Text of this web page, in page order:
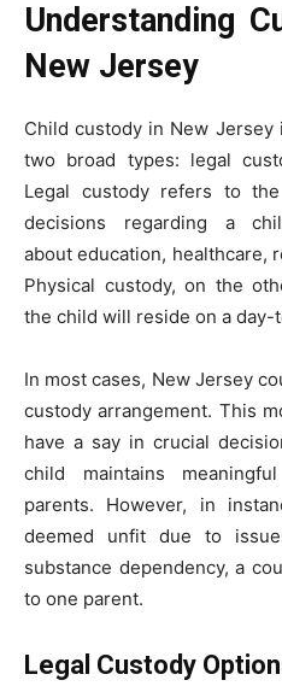
Understanding
New Jersey
Child custody in New
two broad types: legal
Legal custody refers to
decisions regarding a
about education, healthcare,
Physical custody, on the
the child will reside on a day-
In most cases, New Jersey
custody arrangement. This
have a say in crucial
child maintains
parents. However, in
deemed unfit due to
substance dependency, a
to one parent.
Legal Custody